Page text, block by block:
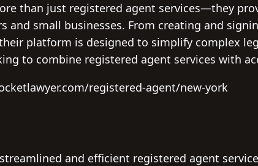
than just registered agent services—they
and small businesses. From creating and
platform is designed to simplify complex
to combine registered agent services with
registered-agent/new-york
and efficient registered agent